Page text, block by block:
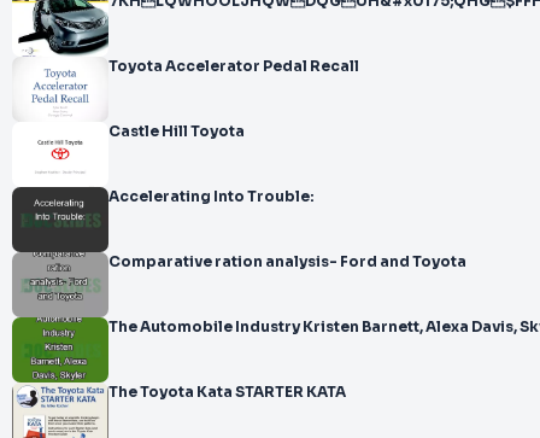
Toyota Accelerator Pedal Recall
Castle Hill Toyota
Accelerating Into Trouble:
Comparative ration analysis- Ford and Toyota
The Automobile Industry Kristen Barnett, Alexa Davis,
The Toyota Kata STARTER KATA